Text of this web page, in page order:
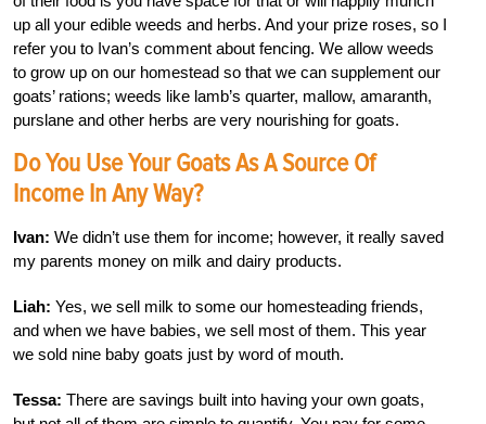
up all your edible weeds and herbs. And your prize roses, so I
refer you to Ivan’s comment about fencing. We allow weeds
to grow up on our homestead so that we can supplement our
goats’ rations; weeds like lamb’s quarter, mallow, amaranth,
purslane and other herbs are very nourishing for goats.
Do You Use Your Goats As A Source Of
Income In Any Way?
Ivan: We didn’t use them for income; however, it really saved
my parents money on milk and dairy products.
Liah: Yes, we sell milk to some our homesteading friends,
and when we have babies, we sell most of them. This year
we sold nine baby goats just by word of mouth.
Tessa: There are savings built into having your own goats,